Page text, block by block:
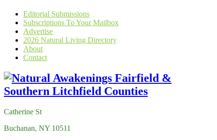
Editorial Submissions
Subscriptions To Your Mailbox
Advertise
2026 Natural Living Directory
About
Contact
Catherine St
Buchanan, NY 10511